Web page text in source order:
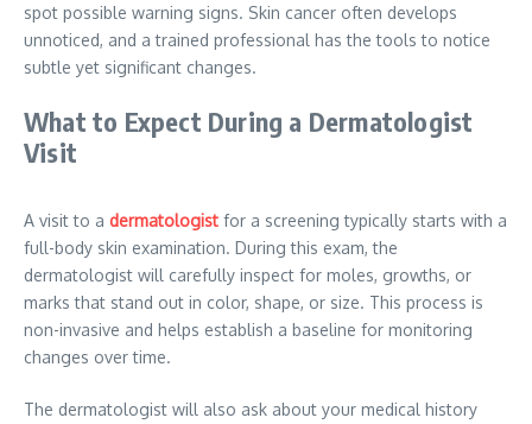
spot possible warning signs. Skin cancer often develops
unnoticed, and a trained professional has the tools to notice
subtle yet significant changes.
What to Expect During a Dermatologist
Visit
A visit to a dermatologist for a screening typically starts with a
full-body skin examination. During this exam, the
dermatologist will carefully inspect for moles, growths, or
marks that stand out in color, shape, or size. This process is
non-invasive and helps establish a baseline for monitoring
changes over time.
The dermatologist will also ask about your medical history